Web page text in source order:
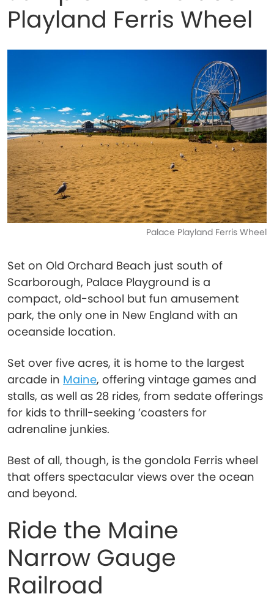
Playland Ferris Wheel
Palace Playland Ferris Wheel
Set on Old Orchard Beach just south of
Scarborough, Palace Playground is a
compact, old-school but fun amusement
park, the only one in New England with an
oceanside location.
Set over five acres, it is home to the largest
arcade in Maine, offering vintage games and
stalls, as well as 28 rides, from sedate offerings
for kids to thrill-seeking ’coasters for
adrenaline junkies.
Best of all, though, is the gondola Ferris wheel
that offers spectacular views over the ocean
and beyond.
Ride the Maine
Narrow Gauge
Railroad